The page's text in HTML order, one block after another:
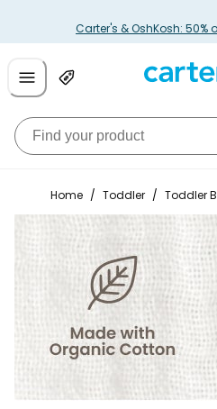
Carter's & OshKosh: 50%
Home / Toddler / Toddler